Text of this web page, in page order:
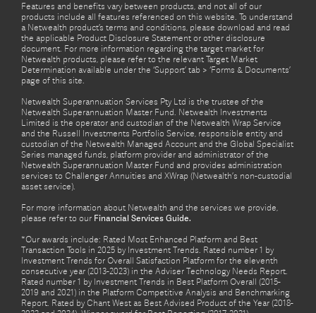
Features and benefits vary between products, and not all of our
products include all features referenced on this website. To understand
a Netwealth product’s terms and conditions, please download and read
the applicable Product Disclosure Statement or other disclosure
document. For more information regarding the target market for
Netwealth products, please refer to the relevant Target Market
Determination available under the ‘Support’ tab > ‘Forms & Documents’
page of this site.
Netwealth Superannuation Services Pty Ltd is the trustee of the
Netwealth Superannuation Master Fund. Netwealth Investments
Limited is the operator and custodian of the Netwealth Wrap Service
and the Russell Investments Portfolio Service, responsible entity and
custodian of the Netwealth Managed Account and the Global Specialist
Series managed funds, platform provider and administrator of the
Netwealth Superannuation Master Fund and provides administration
services to Challenger Annuities and XWrap (Netwealth’s non-custodial
asset service).
For more information about Netwealth and the services we provide,
please refer to our Financial Services Guide.
*Our awards include: Rated Most Enhanced Platform and Best
Transaction Tools in 2025 by Investment Trends. Rated number 1 by
Investment Trends for Overall Satisfaction Platform for the eleventh
consecutive year (2013-2023) in the Adviser Technology Needs Report.
Rated number 1 by Investment Trends in Best Platform Overall (2015-
2019 and 2021) in the Platform Competitive Analysis and Benchmarking
Report. Rated by Chant West as Best Advised Product of the Year (2018-